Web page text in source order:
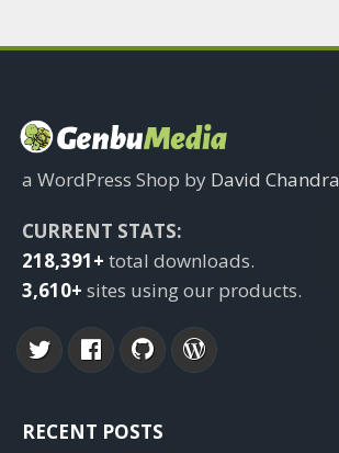
a WordPress Shop by David Chandra
CURRENT STATS:
218,391+ total downloads.
3,610+ sites using our products.
RECENT POSTS